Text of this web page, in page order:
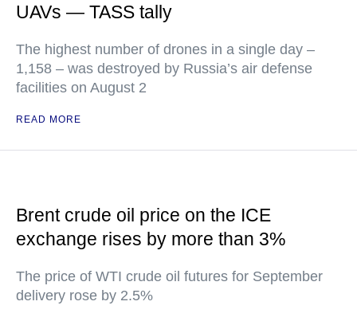
UAVs — TASS tally
The highest number of drones in a single day –
1,158 – was destroyed by Russia’s air defense
facilities on August 2
READ MORE
Brent crude oil price on the ICE
exchange rises by more than 3%
The price of WTI crude oil futures for September
delivery rose by 2.5%